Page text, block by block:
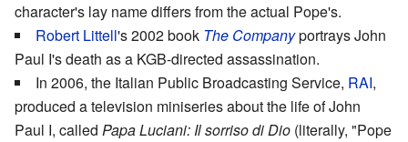
character's lay name differs from the actual Pope's.
Robert Littell's 2002 book The Companyportrays John
Paul I's death as a KGB-directed assassination.
In 2006, the Italian Public Broadcasting Service, RAI,
produced a television miniseries about the life of John
Paul I, called Papa Luciani: Il sorriso di Dio (literally, "Pope